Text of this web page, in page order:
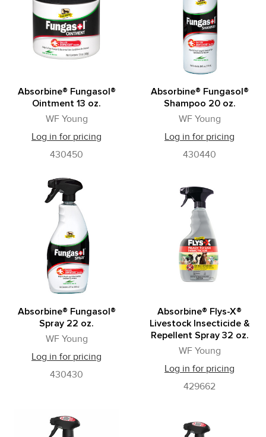
Absorbine® Fungasol®
Ointment 13 oz.
WF Young
Log in for pricing
430450
Absorbine® Fungasol®
Shampoo 20 oz.
WF Young
Log in for pricing
430440
Absorbine® Fungasol®
Spray 22 oz.
WF Young
Log in for pricing
430430
Absorbine® Flys-X®
Livestock Insecticide &
Repellent Spray 32 oz.
WF Young
Log in for pricing
429662